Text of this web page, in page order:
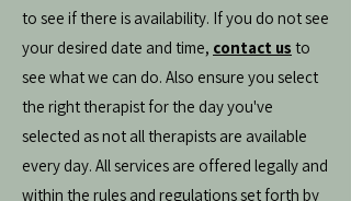
to see if there is availability. If you do not see
your desired date and time, contact us to
see what we can do. Also ensure you select
the right therapist for the day you've
selected as not all therapists are available
every day. All services are offered legally and
within the rules and regulations set forth by